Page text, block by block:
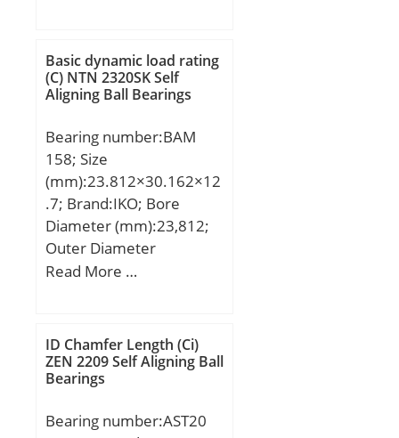
T:26,75 mm; B:29,5 mm;
C:21,25 mm; r:2,5 mm;
F:5,5 mm; R:2 mm; Da:92
Weight:0,885 Kg;
Basic dynamic load rating
(C) NTN 2320SK Self
Aligning Ball Bearings
Bearing number:BAM
158; Size
(mm):23.812×30.162×12
.7; Brand:IKO; Bore
Diameter (mm):23,812;
Outer Diameter
(mm):30,162; Width
C:12,7 mm; C2:2,8 mm;
Weight:0,019 Kg; Basic
dynamic load rating (C):8
rating (C0):11,4 kN;
Read More …
ID Chamfer Length (Ci)
ZEN 2209 Self Aligning Ball
Bearings
Bearing number:AST20